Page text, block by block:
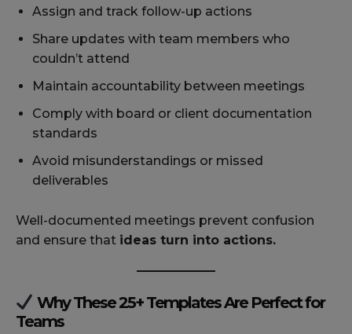
Assign and track follow-up actions
Share updates with team members who
couldn’t attend
Maintain accountability between meetings
Comply with board or client documentation
standards
Avoid misunderstandings or missed
deliverables
Well-documented meetings prevent confusion
and ensure that ideas turn into actions.
Why These 25+ Templates Are Perfect for
Teams